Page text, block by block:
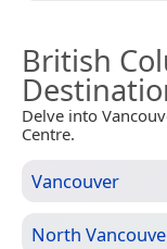
British
Delve into
Centre.
Vancouver
North